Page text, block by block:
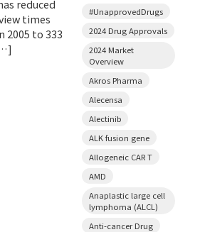
reduced
times
2005 to 333
#UnapprovedDrugs
2024 Drug Approvals
2024 Market
Overview
Akros Pharma
Alecensa
Alectinib
ALK fusion gene
Allogeneic CAR T
AMD
Anaplastic large cell
lymphoma (ALCL)
Anti-cancer Drug